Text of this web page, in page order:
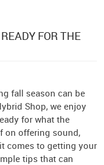
FOR THE
fall season can be
Shop, we enjoy
for what the
on offering sound,
comes to getting your
tips that can